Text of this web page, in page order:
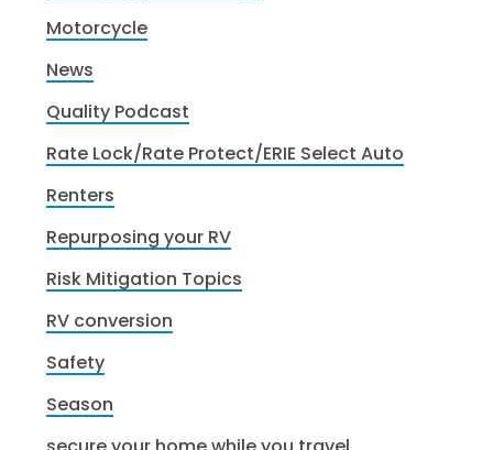
Motorcycle
News
Quality Podcast
Rate Lock/Rate Protect/ERIE Select Auto
Renters
Repurposing your RV
Risk Mitigation Topics
RV conversion
Safety
Season